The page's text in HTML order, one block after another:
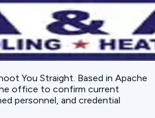
You Straight. Based in Apache
office to confirm current
personnel, and credential